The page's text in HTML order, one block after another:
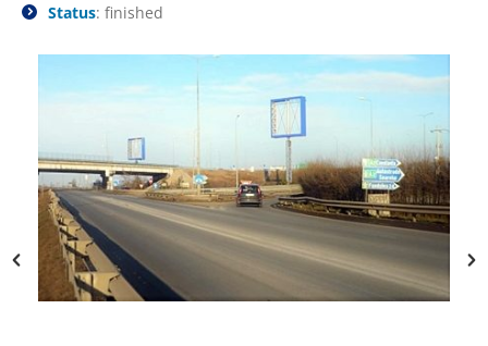
Status: finished